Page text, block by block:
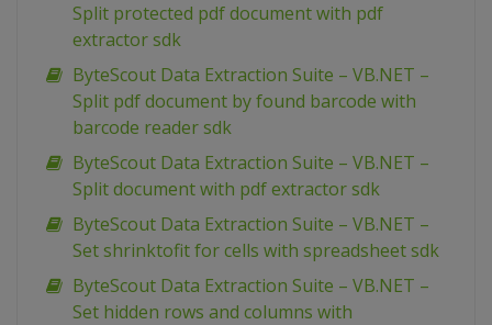
Split protected pdf document with pdf
extractor sdk
ByteScout Data Extraction Suite – VB.NET –
Split pdf document by found barcode with
barcode reader sdk
ByteScout Data Extraction Suite – VB.NET –
Split document with pdf extractor sdk
ByteScout Data Extraction Suite – VB.NET –
Set shrinktofit for cells with spreadsheet sdk
ByteScout Data Extraction Suite – VB.NET –
Set hidden rows and columns with